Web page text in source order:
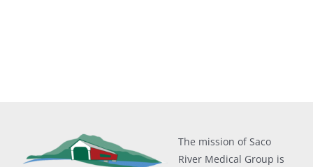
The mission of Saco
River Medical Group is